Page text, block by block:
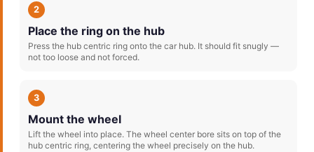
2
Place the ring on the hub
Press the hub centric ring onto the car hub. It should fit snugly —
not too loose and not forced.
3
Mount the wheel
Lift the wheel into place. The wheel center bore sits on top of the
hub centric ring, centering the wheel precisely on the hub.